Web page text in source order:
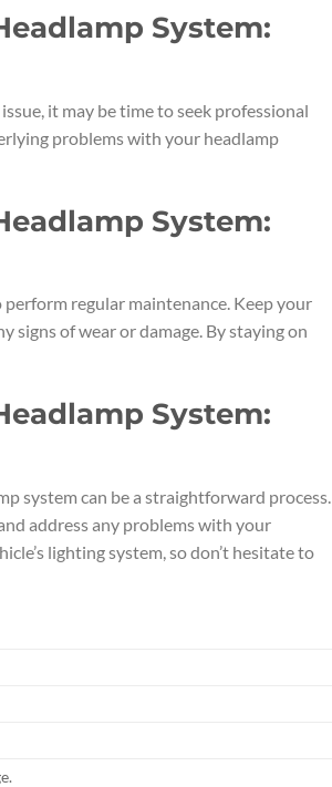
System:
it may be time to seek professional
problems with your headlamp
System:
regular maintenance. Keep your
signs of wear or damage. By staying on
System:
system can be a straightforward process.
address any problems with your
lighting system, so don’t hesitate to